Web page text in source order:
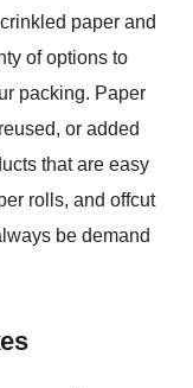
paper and
of options to
packing. Paper
or added
that are easy
rolls, and offcut
be demand